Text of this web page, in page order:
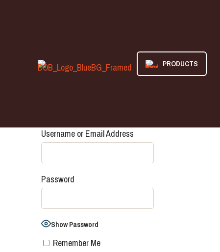
PRODUCTS
Username or Email Address
Password
Show Password
Remember Me